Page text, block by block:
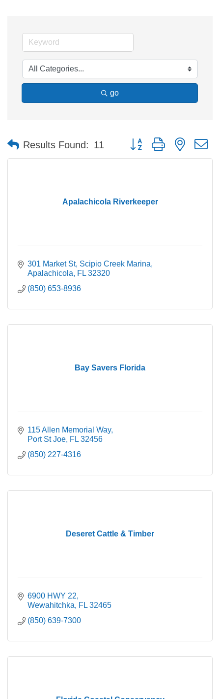
go
Results Found: 11 Button group with nested
Apalachicola Riverkeeper
301 Market St Scipio Creek Marina
Apalachicola
FL 32320
(850) 653-8936
Bay Savers Florida
115 Allen Memorial Way
Port St Joe FL 32456
(850) 227-4316
Deseret Cattle & Timber
6900 HWY 22
Wewahitchka
FL 32465
(850) 639-7300